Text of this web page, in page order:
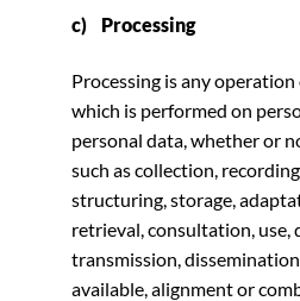
c) Processing
Processing is any
which is performed on
personal data, whether or
such as collection,
structuring, storage,
retrieval, consultation, use,
transmission,
available, alignment or